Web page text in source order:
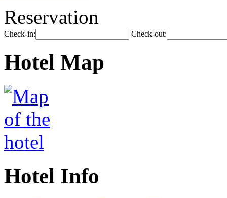
Reservation
Check-in: Check-out:
Hotel Map
Hotel Info